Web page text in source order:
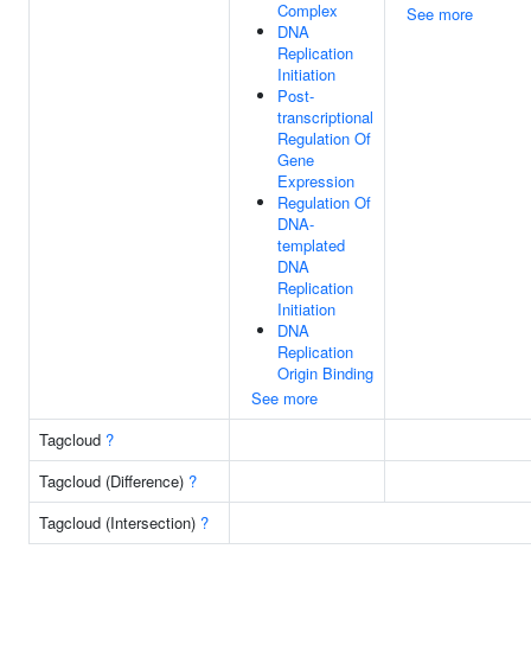
Complex
DNA
Replication
Initiation
Post-
transcriptional
Regulation Of
Gene
Expression
Regulation Of
DNA-
templated
DNA
Replication
Initiation
DNA
Replication
Origin Binding
See more
See more
Tagcloud ?
Tagcloud (Difference) ?
Tagcloud (Intersection) ?